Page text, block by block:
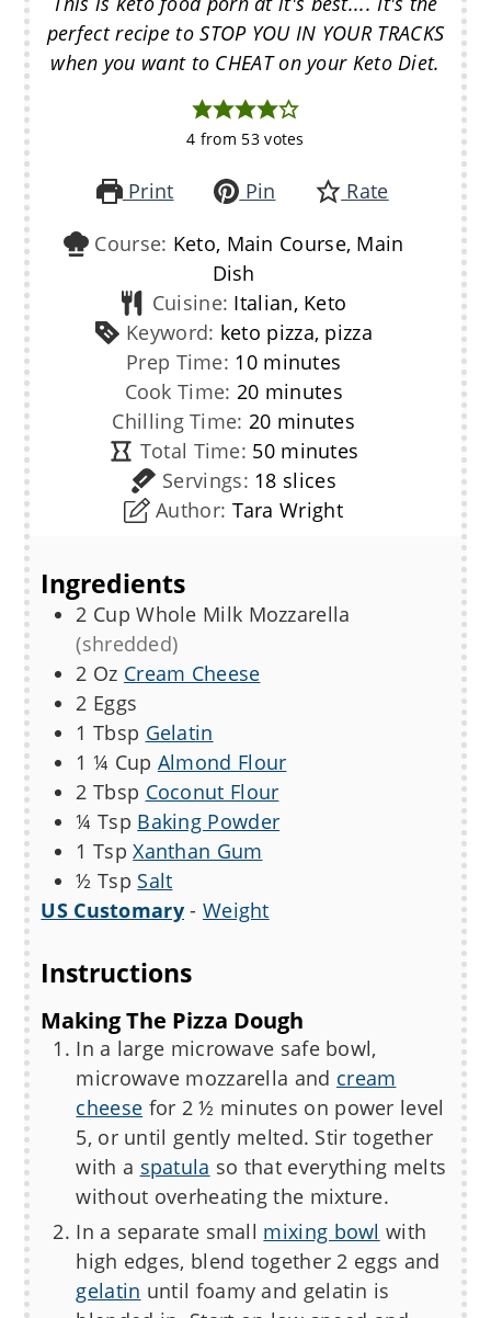
perfect recipe to STOP YOU IN YOUR TRACKS
when you want to CHEAT on your Keto Diet.
4 from 53votes
Print Pin
Rate
Course: Keto, Main Course, Main
Dish
Cuisine: Italian, Keto
Keyword: keto pizza, pizza
Prep Time: 10minutes
minutes
Cook Time: 20minutes
minutes
Chilling Time: 20minutes
minutes
Total Time: 50minutes
minutes
Servings: 18 slices
Author: Tara Wright
Ingredients
2 Cup Whole Milk Mozzarella
(shredded)
2 Oz Cream Cheese
2 Eggs
1 Tbsp Gelatin
1 ¼ Cup Almond Flour
2 Tbsp Coconut Flour
¼ Tsp Baking Powder
1 TspXanthan Gum
½ Tsp Salt
US Customary - Weight
Instructions
Making The Pizza Dough
In a large microwave safe bowl,
microwave mozzarella and cream
cheese for 2 ½ minutes on power level
5, or until gently melted. Stir together
with a spatula so that everything melts
without overheating the mixture.
In a separate small mixing bowl with
high edges, blend together 2 eggs and
gelatin until foamy and gelatin is